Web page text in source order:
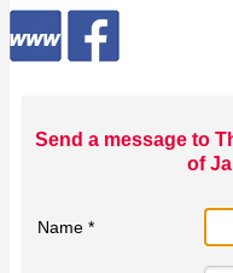
Send a message to
of
Name *